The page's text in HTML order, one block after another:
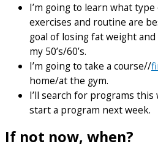
I’m going to learn what
exercises and routine are
goal of losing fat weight
my 50’s/60’s.
I’m going to take a course//
home/at the gym.
I’ll search for programs this
start a program next week.
If not now, when?